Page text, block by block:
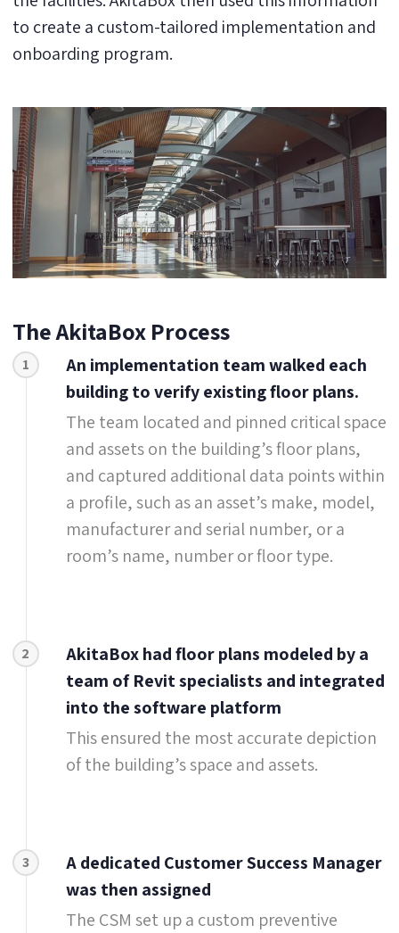
to create a custom-tailored implementation and
onboarding program.
The AkitaBox Process
1
An implementation team walked each
building to verify existing floor plans.
The team located and pinned critical space
and assets on the building’s floor plans,
and captured additional data points within
a profile, such as an asset’s make, model,
manufacturer and serial number, or a
room’s name, number or floor type.
2
AkitaBox had floor plans modeled by a
team of Revit specialists and integrated
into the software platform
This ensured the most accurate depiction
of the building’s space and assets.
3
A dedicated Customer Success Manager
was then assigned
The CSM set up a custom preventive